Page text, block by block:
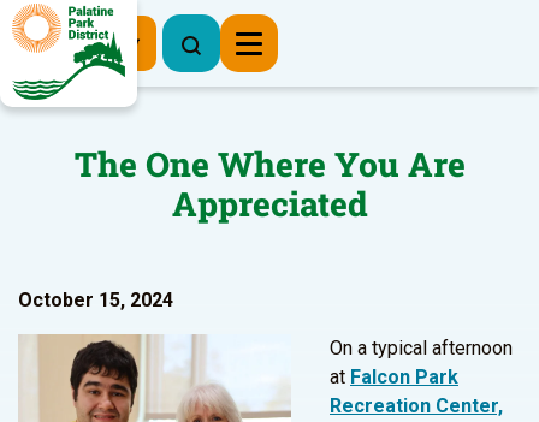
Register Now
The One Where You Are
Appreciated
October 15, 2024
On a typical afternoon
at Falcon Park
Recreation Center,